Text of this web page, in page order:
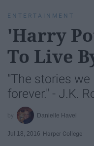
ENTERTAINMENT
'Harry
To Live
"The stories
forever." - J.K.
Danielle Havel
Jul 18, 2016 Harper College